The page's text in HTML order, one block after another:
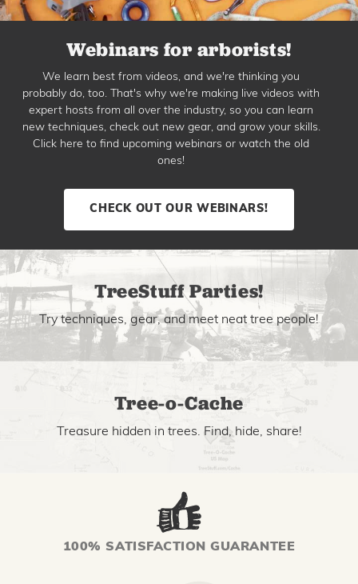
Webinars for arborists!
We learn best from videos, and we're thinking you
probably do, too. That's why we're making live videos with
expert hosts from all over the industry, so you can learn
new techniques, check out new gear, and grow your skills.
Click here to find upcoming webinars or watch the old
ones!
CHECK OUT OUR WEBINARS!
TreeStuff Parties!
Try techniques, gear, and meet neat tree people!
Tree-o-Cache
Treasure hidden in trees. Find, hide, share!
100% SATISFACTION GUARANTEE